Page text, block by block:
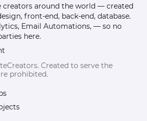
around the world — created
front-end, back-end, database.
Email Automations, — so no
here.
Created to serve the
prohibited.